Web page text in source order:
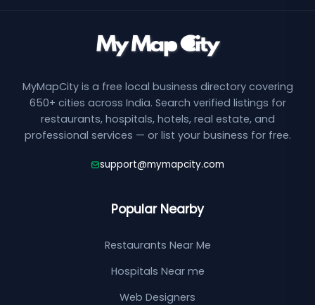
MyMapCity is a free local business directory covering
650+ cities across India. Search verified listings for
restaurants, hospitals, hotels, real estate, and
professional services — or list your business for free.
support@mymapcity.com
Popular Nearby
Restaurants Near Me
Hospitals Near me
Web Designers